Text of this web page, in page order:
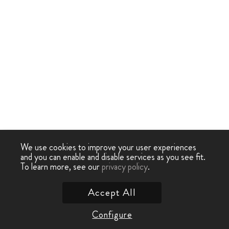
We use cookies to improve your user experiences
and you can enable and disable services as you see fit.
To learn more, see ourprivacy policy.
Configure
Accept All